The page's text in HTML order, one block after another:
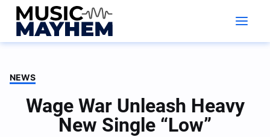
Skip
content
NEWS
Wage War Unleash Heavy
New Single “Low”